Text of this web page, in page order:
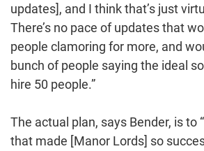
updates], and I think that’s just
There’s no pace of updates that
people clamoring for more, and
bunch of people saying the ideal
hire 50 people.”
The actual plan, says Bender, is to
that made [Manor Lords] so